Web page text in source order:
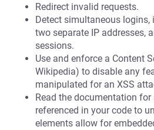
Redirect invalid requests.
Detect simultaneous
two separate IP addresses,
sessions.
Use and enforce a Content
Wikipedia) to disable any
manipulated for an XSS
Read the documentation
referenced in your code to
elements allow for